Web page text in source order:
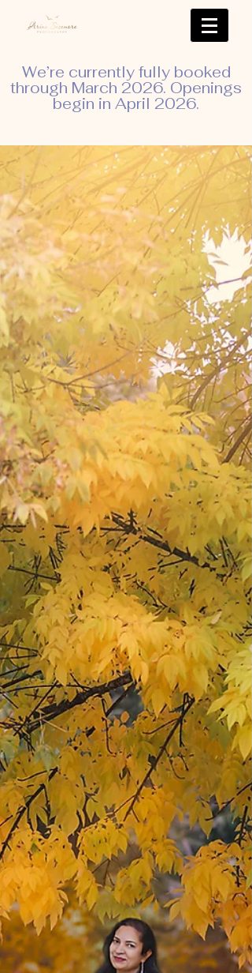
We’re currently fully booked
through March 2026. Openings
begin in April 2026.